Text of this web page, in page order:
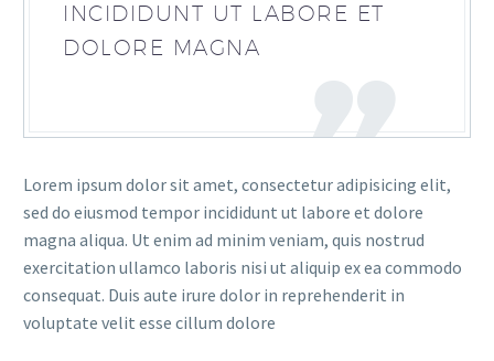
INCIDIDUNT UT LABORE ET
DOLORE MAGNA
Lorem ipsum dolor sit amet, consectetur adipisicing elit,
sed do eiusmod tempor incididunt ut labore et dolore
magna aliqua. Ut enim ad minim veniam, quis nostrud
exercitation ullamco laboris nisi ut aliquip ex ea commodo
consequat. Duis aute irure dolor in reprehenderit in
voluptate velit esse cillum dolore